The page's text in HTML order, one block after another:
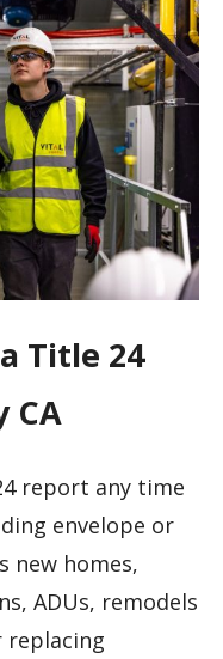
Title 24
CA
report any time
envelope or
new homes,
ADUs, remodels
replacing